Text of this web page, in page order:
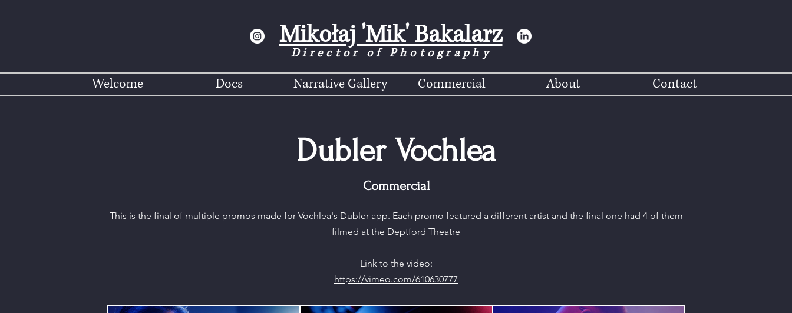
Mikołaj 'Mik' Bakalarz
Director of Photograph y
Welcome Docs Narrative Gallery Commercial About Contact
Dubler Vochlea
Commercial
This is the final of multiple promos made for Vochlea's Dubler app. Each promo featured a different artist and the final one had 4 of them
filmed at the Deptford Theatre
Link to the video:
https://vimeo.com/610630777